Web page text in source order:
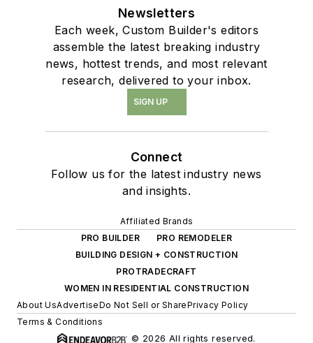
Newsletters
Each week, Custom Builder's editors
assemble the latest breaking industry
news, hottest trends, and most relevant
research, delivered to your inbox.
SIGN UP
Connect
Follow us for the latest industry news
and insights.
Affiliated Brands
PRO BUILDER
PRO REMODELER
BUILDING DESIGN + CONSTRUCTION
PROTRADECRAFT
WOMEN IN RESIDENTIAL CONSTRUCTION
About UsAdvertiseDo Not Sell or SharePrivacy Policy
Terms & Conditions
© 2026 All rights reserved.